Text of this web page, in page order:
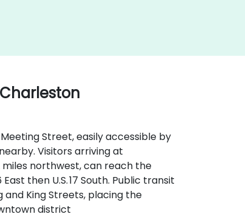
Street, easily accessible by
Visitors arriving at
northwest, can reach the
then U.S. 17 South. Public transit
and King Streets, placing the
district